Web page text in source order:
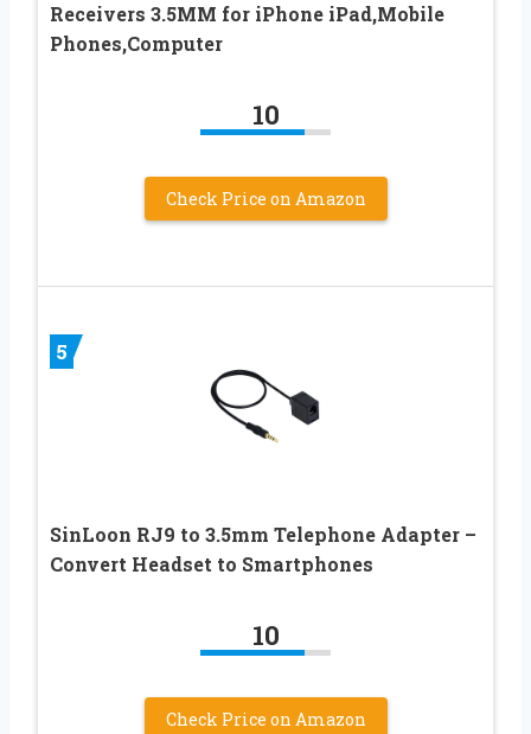
Receivers 3.5MM for iPhone iPad,Mobile
Phones,Computer
10
Check Price on Amazon
5
SinLoon RJ9 to 3.5mm Telephone Adapter –
Convert Headset to Smartphones
10
Check Price on Amazon